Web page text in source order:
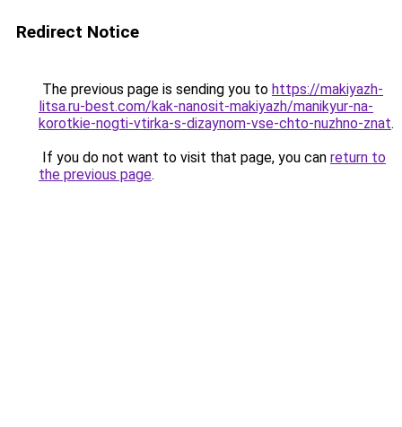
Redirect Notice
The previous page is sending you to https://makiyazh-
litsa.ru-best.com/kak-nanosit-makiyazh/manikyur-na-
korotkie-nogti-vtirka-s-dizaynom-vse-chto-nuzhno-znat.
If you do not want to visit that page, you can return to
the previous page.